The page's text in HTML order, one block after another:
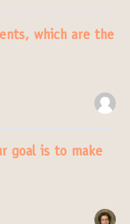
which are the
goal is to make